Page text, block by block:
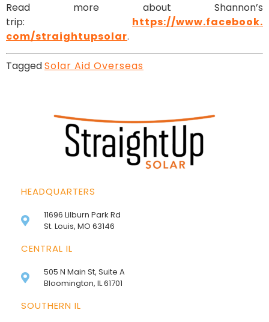
Read more about Shannon’s
trip: https://www.facebook.
com/straightupsolar.
TaggedSolar Aid Overseas
HEADQUARTERS
11696 Lilburn Park Rd
St. Louis, MO 63146
CENTRAL IL
505 N Main St, Suite A
Bloomington, IL 61701
SOUTHERN IL